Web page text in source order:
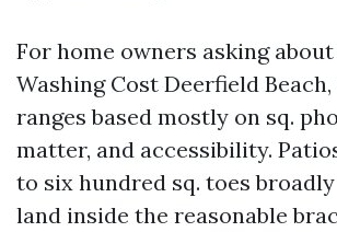
For home owners asking
Washing Cost Deerfield
ranges based mostly on sq.
matter, and accessibility.
to six hundred sq. toes
land inside the reasonable